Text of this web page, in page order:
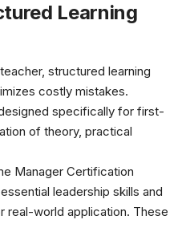
Learning
structured learning
costly mistakes.
specifically for first-
of theory, practical
Manager Certification
leadership skills and
real-world application. These